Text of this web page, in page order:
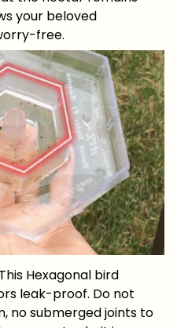
your beloved
free.
This Hexagonal bird
leak-proof. Do not
no submerged joints to